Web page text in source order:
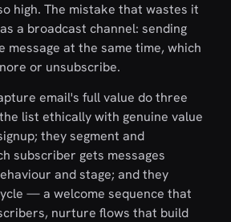
high. The mistake that wastes it
a broadcast channel: sending
message at the same time, which
or unsubscribe.
email's full value do three
list ethically with genuine value
they segment and
subscriber gets messages
and stage; and they
— a welcome sequence that
nurture flows that build